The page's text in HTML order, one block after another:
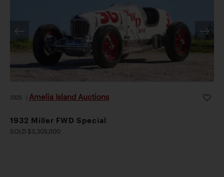
2026 Amelia Island Auctions
1932 Miller FWD Special
SOLD $3,305,000